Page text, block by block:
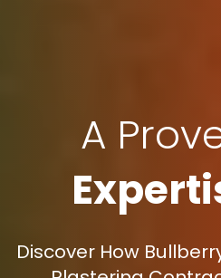
A
Discover How